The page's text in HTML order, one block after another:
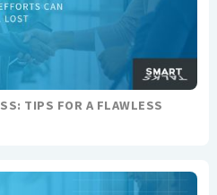
TIPS FOR A FLAWLESS